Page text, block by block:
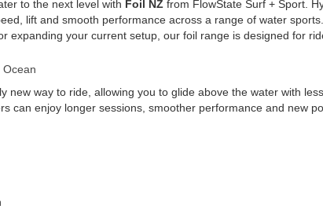
to the next level with Foil NZ from FlowState Surf + Sport.
lift and smooth performance across a range of water
expanding your current setup, our foil range is designed for
Ocean
new way to ride, allowing you to glide above the water with
can enjoy longer sessions, smoother performance and new